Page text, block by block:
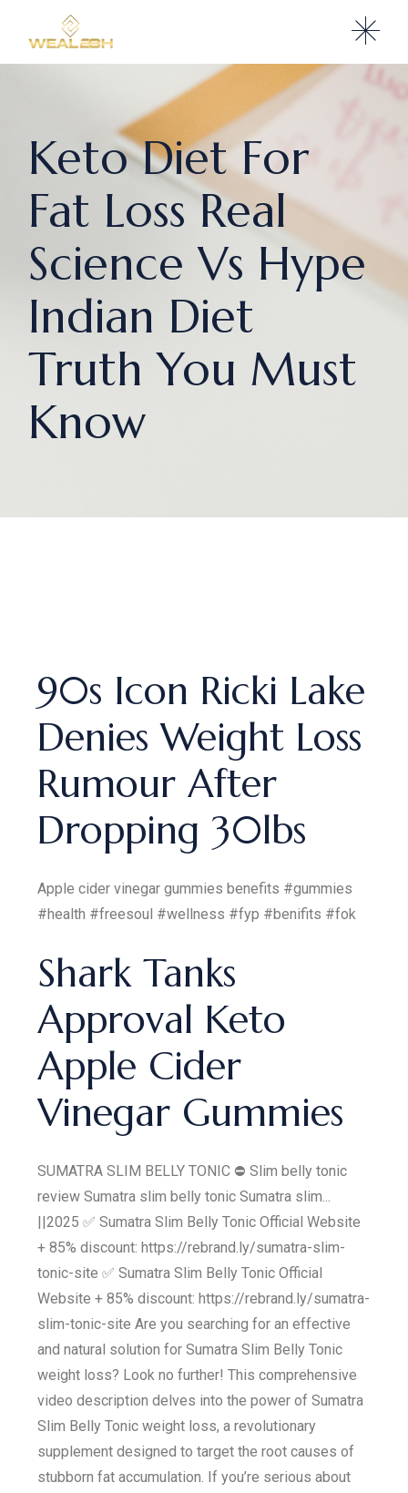
Keto Diet For
Fat Loss Real
Science Vs Hype
Indian Diet
Truth You Must
Know
90s Icon Ricki Lake
Denies Weight Loss
Rumour After
Dropping 30lbs
Apple cider vinegar gummies benefits #gummies
#health #freesoul #wellness #fyp #benifits #fok
Shark Tanks
Approval Keto
Apple Cider
Vinegar Gummies
SUMATRA SLIM BELLY TONIC ⛔ Slim belly tonic
review Sumatra slim belly tonic Sumatra slim...
||2025 ✅ Sumatra Slim Belly Tonic Official Website
+ 85% discount: https://rebrand.ly/sumatra-slim-
tonic-site ✅ Sumatra Slim Belly Tonic Official
Website + 85% discount: https://rebrand.ly/sumatra-
slim-tonic-site Are you searching for an effective
and natural solution for Sumatra Slim Belly Tonic
weight loss? Look no further! This comprehensive
video description delves into the power of Sumatra
Slim Belly Tonic weight loss, a revolutionary
supplement designed to target the root causes of
stubborn fat accumulation. If you’re serious about